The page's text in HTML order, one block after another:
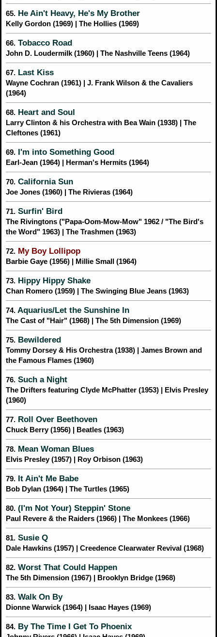
65. He Ain't Heavy, He's My Brother
Kelly Gordon (1969) | The Hollies (1969)
66. Tobacco Road
John D. Loudermilk (1960) | The Nashville Teens (1964)
67. Last Kiss
Wayne Cochran (1961) | J. Frank Wilson & the Cavaliers
(1964)
68. Heart and Soul
Larry Clinton & his Orchestra with Bea Wain (1938) | The
Cleftones (1961)
69. I'm into Something Good
Earl-Jean (1964) | Herman's Hermits (1964)
70. California Sun
Joe Jones (1960) | The Rivieras (1964)
71. Surfin' Bird
The Rivingtons ("Papa-Oom-Mow-Mow" 1962 / "The Bird's
the Word" 1963) | The Trashmen (1963)
72. My Boy Lollipop
Barbie Gaye (1956) | Millie Small (1964)
73. Hippy Hippy Shake
Chan Romero (1959) | The Swinging Blue Jeans (1963)
74. Aquarius/Let the Sunshine In
The Cast of "Hair" (1968) | The 5th Dimension (1969)
75. Bewildered
Tommy Dorsey & His Orchestra (1938) | James Brown and
the Famous Flames (1960)
76. Such a Night
The Drifters featuring Clyde McPhatter (1953) | Elvis Presley
(1960)
77. Roll Over Beethoven
Chuck Berry (1956) | Beatles (1963)
78. Mean Woman Blues
Elvis Presley (1957) | Roy Orbison (1963)
79. It Ain't Me Babe
Bob Dylan (1964) | The Turtles (1965)
80. (I'm Not Your) Steppin' Stone
Paul Revere & the Raiders (1966) | The Monkees (1966)
81. Susie Q
Dale Hawkins (1957) | Creedence Clearwater Revival (1968)
82. Worst That Could Happen
The 5th Dimension (1967) | Brooklyn Bridge (1968)
83. Walk On By
Dionne Warwick (1964) | Isaac Hayes (1969)
84. By The Time I Get To Phoenix